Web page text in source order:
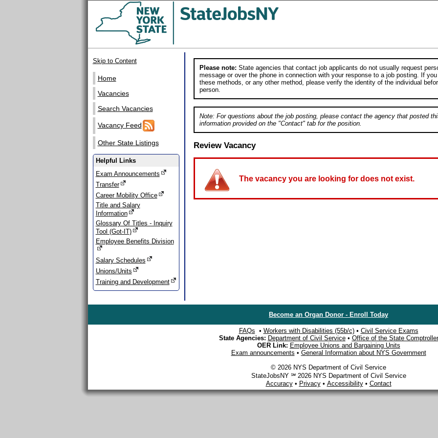
Skip to Content
Home
Vacancies
Search Vacancies
Vacancy Feed
Other State Listings
Helpful Links
Exam Announcements
Transfer
Career Mobility Office
Title and Salary
Information
Glossary Of Titles - Inquiry
Tool (Got-IT)
Employee Benefits Division
Salary Schedules
Unions/Units
Training and Development
Please note: State agencies that contact job applicants do not usually request
message or over the phone in connection with your response to a job posting. If
these methods, or any other method, please verify the identity of the individual
person.
Note: For questions about the job posting, please contact the agency that posted
information provided on the "Contact" tab for the position.
Review Vacancy
The vacancy you are looking for does not exist.
Become an Organ Donor - Enroll Today
FAQs • Workers with Disabilities (55b/c)• Civil Service Exams
State Agencies: Department of Civil Service• Office of the State Comptroller
OER Link: Employee Unions and Bargaining Units
Exam announcements • General Information about NYS Government
© 2026 NYS Department of Civil Service
StateJobsNY ℠ 2026 NYS Department of Civil Service
Accuracy• Privacy• Accessibility• Contact